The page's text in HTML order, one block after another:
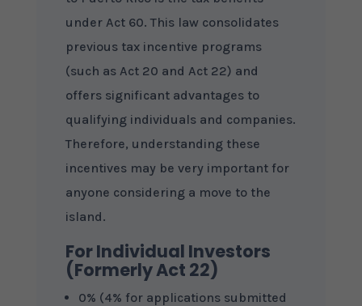
under Act 60. This law consolidates
previous tax incentive programs
(such as Act 20 and Act 22) and
offers significant advantages to
qualifying individuals and companies.
Therefore, understanding these
incentives may be very important for
anyone considering a move to the
island.
For Individual Investors
(Formerly Act 22)
0% (4% for applications submitted